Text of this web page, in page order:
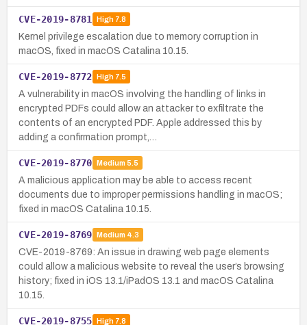
CVE-2019-8781 High7.8
Kernel privilege escalation due to memory corruption in
macOS, fixed in macOS Catalina 10.15.
CVE-2019-8772 High7.5
A vulnerability in macOS involving the handling of links in
encrypted PDFs could allow an attacker to exfiltrate the
contents of an encrypted PDF. Apple addressed this by
adding a confirmation prompt,…
CVE-2019-8770 Medium 5.5
A malicious application may be able to access recent
documents due to improper permissions handling in macOS;
fixed in macOS Catalina 10.15.
CVE-2019-8769 Medium 4.3
CVE-2019-8769: An issue in drawing web page elements
could allow a malicious website to reveal the user’s browsing
history; fixed in iOS 13.1/iPadOS 13.1 and macOS Catalina
10.15.
CVE-2019-8755 High7.8